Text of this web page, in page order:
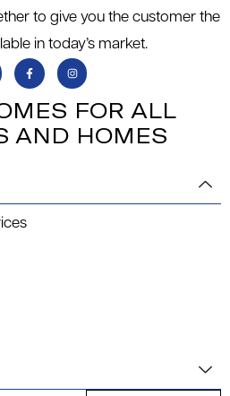
to give you the customer the
in today’s market.
FOR ALL
AND HOMES